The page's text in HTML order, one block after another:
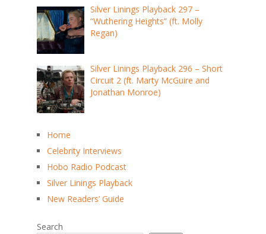
Silver Linings Playback 297 –
“Wuthering Heights” (ft. Molly
Regan)
Silver Linings Playback 296 – Short
Circuit 2 (ft. Marty McGuire and
Jonathan Monroe)
Home
Celebrity Interviews
Hobo Radio Podcast
Silver Linings Playback
New Readers’ Guide
Search